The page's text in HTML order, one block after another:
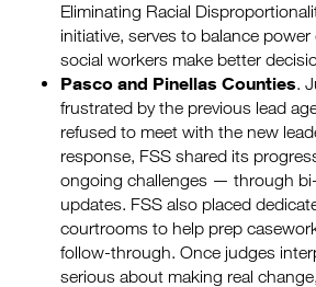
Eliminating Racial
initiative, serves to balance
social workers make better
Pasco and Pinellas Counties.
frustrated by the previous lead
refused to meet with the new
response, FSS shared its
ongoing challenges — through
updates. FSS also placed
courtrooms to help prep
follow-through. Once judges
serious about making real